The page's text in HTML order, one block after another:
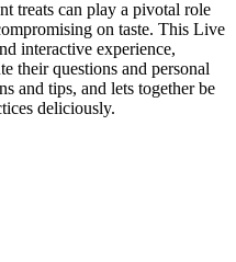
treats can play a pivotal role
on taste. This Live
interactive experience,
their questions and personal
and tips, and lets together be
deliciously.